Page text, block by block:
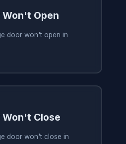
Won't Open
door won't open in
Won't Close
door won't close in